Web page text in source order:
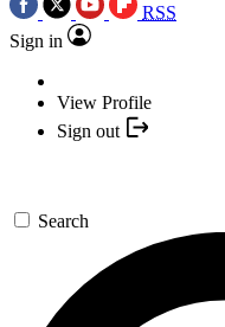
RSS
Sign in
View Profile
Sign out
Search